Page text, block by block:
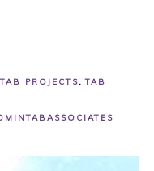
TAB PROJECTS,TAB